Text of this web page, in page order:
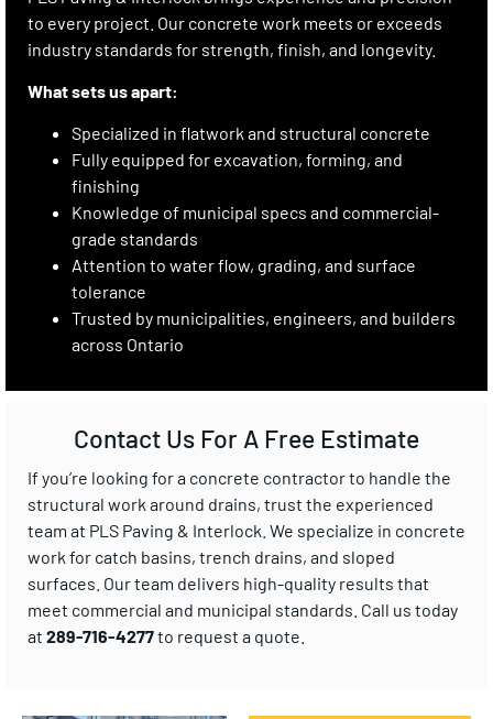
to every project. Our concrete work meets or exceeds
industry standards for strength, finish, and longevity.
What sets us apart:
Specialized in flatwork and structural concrete
Fully equipped for excavation, forming, and
finishing
Knowledge of municipal specs and commercial-
grade standards
Attention to water flow, grading, and surface
tolerance
Trusted by municipalities, engineers, and builders
across Ontario
Contact Us For A Free Estimate
If you’re looking for a concrete contractor to handle the
structural work around drains, trust the experienced
team at PLS Paving & Interlock. We specialize in concrete
work for catch basins, trench drains, and sloped
surfaces. Our team delivers high-quality results that
meet commercial and municipal standards. Call us today
at 289-716-4277to request a quote.